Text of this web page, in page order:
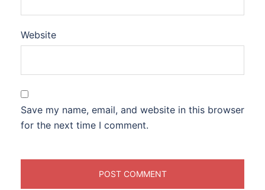
Website
Save my name, email, and website in this browser
for the next time I comment.